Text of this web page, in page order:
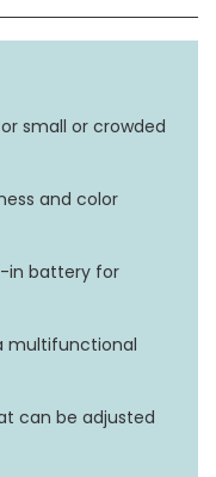
x 4.5″W x 16″H
Pounds
small or crowded
and color
in battery for
multifunctional
can be adjusted